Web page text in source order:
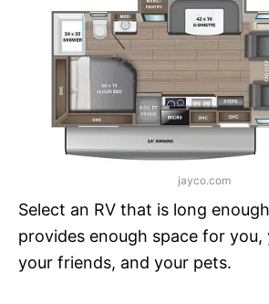
jayco.com
Select an RV that is long
provides enough space for you,
your friends, and your pets.